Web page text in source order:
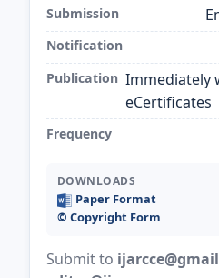
Submission
Notification
Publication Immediately
eCertificates
Frequency
DOWNLOADS
Paper Format
©️ Copyright Form
Submit to